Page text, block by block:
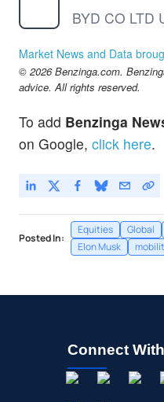
Market News and Data
© 2026 Benzinga.com.
advice. All rights reserved.
To add Benzinga
on Google, click here.
Posted In:
Equities Global
Elon Musk
Connect